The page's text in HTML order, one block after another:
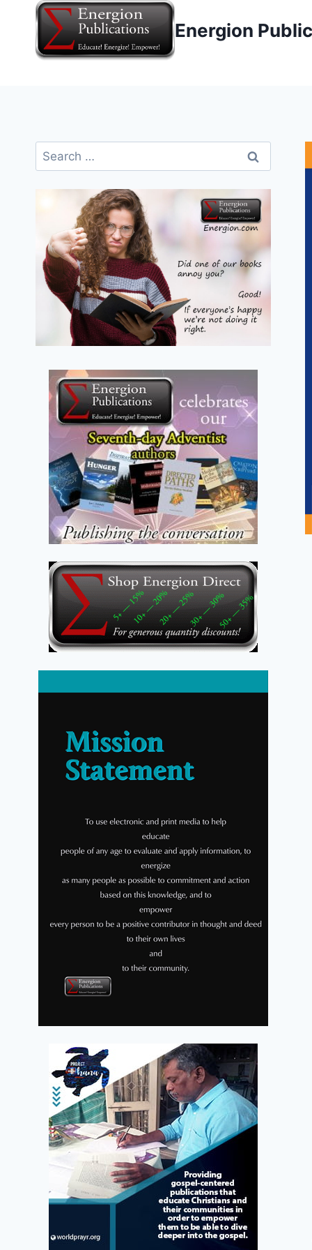
content
Energion
Search
for: